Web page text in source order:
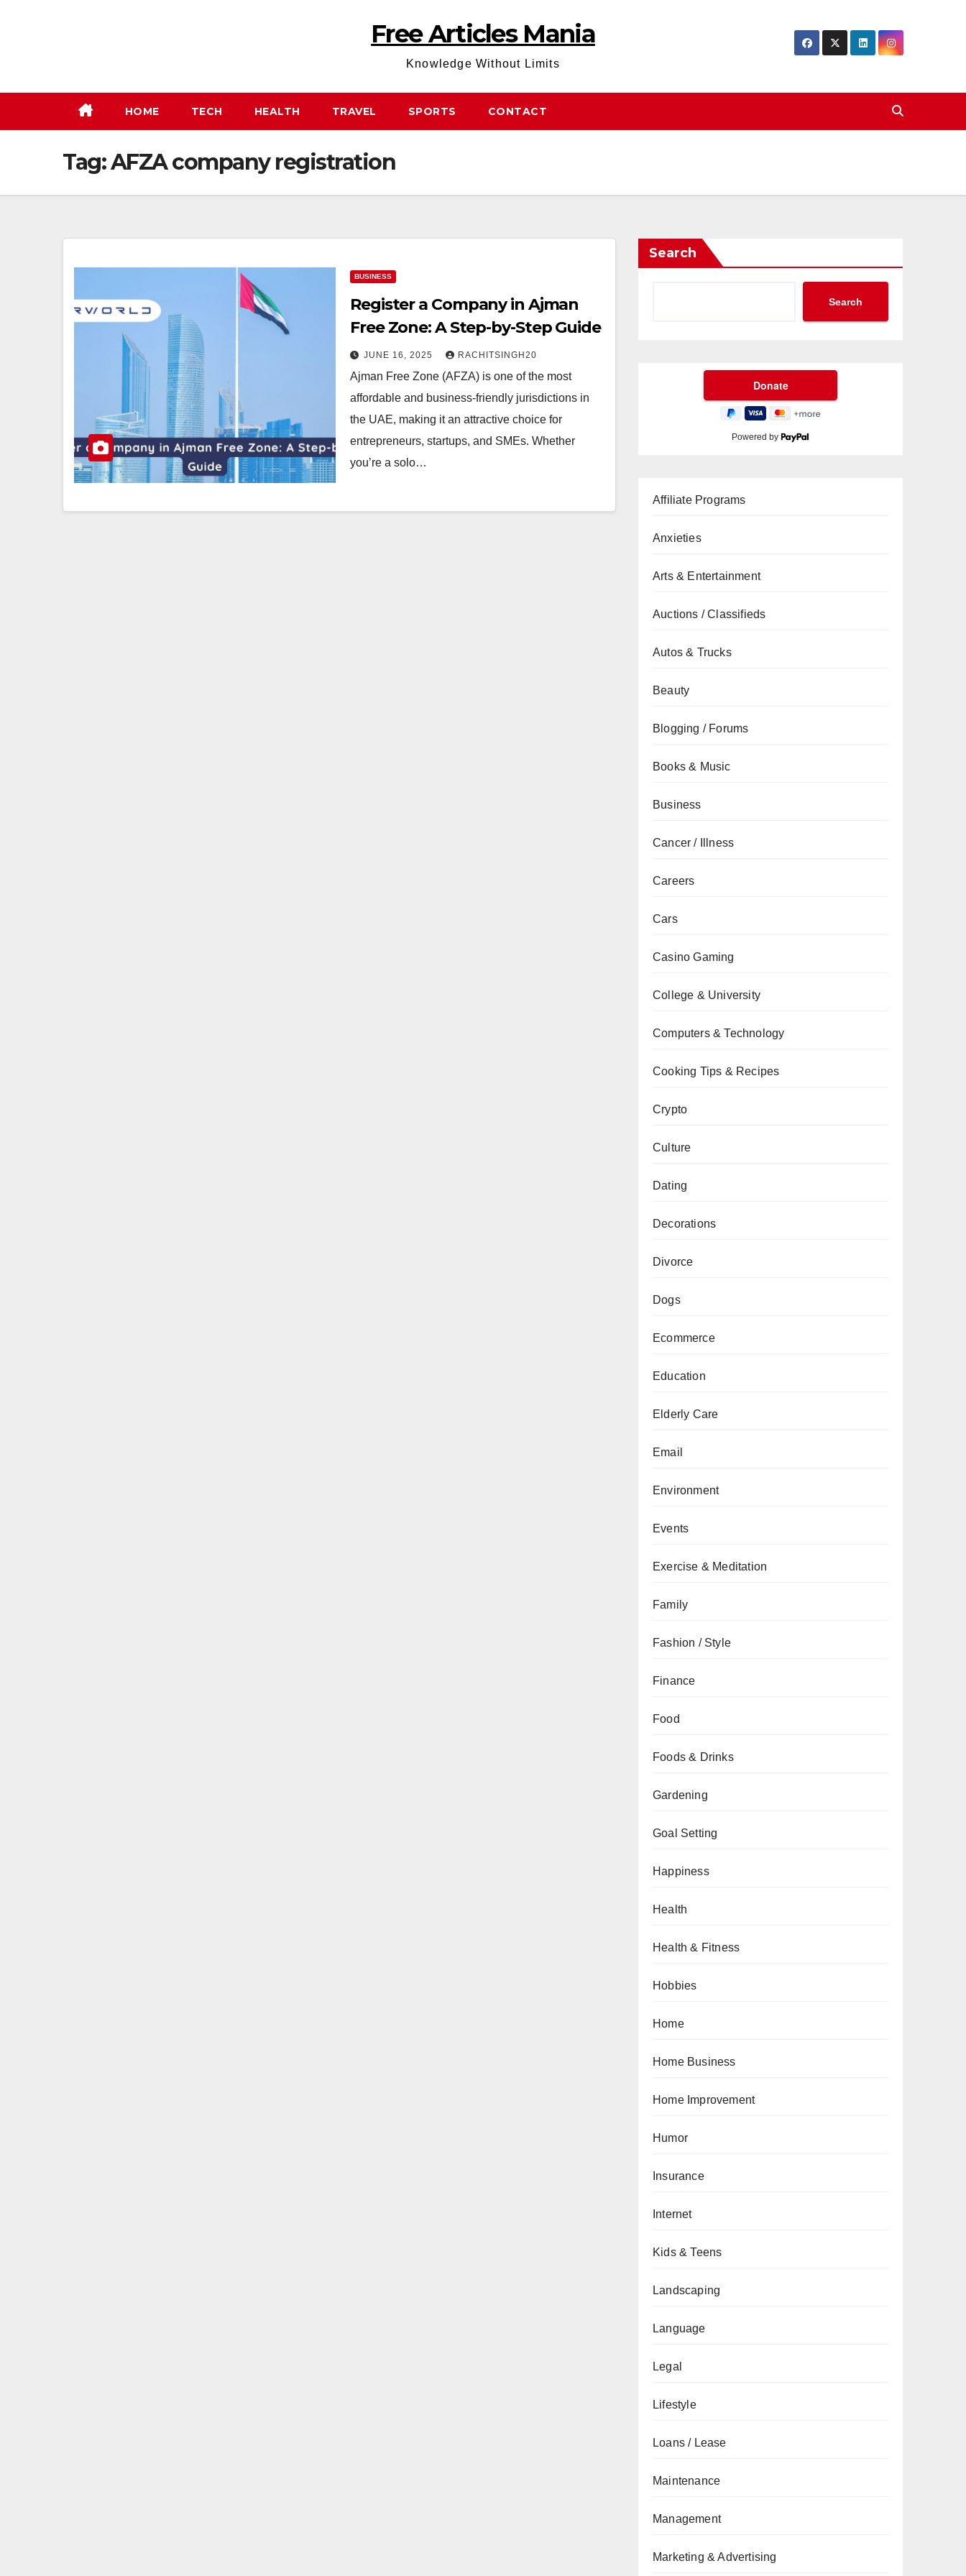
Free Articles Mania
Knowledge Without Limits
HOME TECH HEALTH TRAVEL SPORTS CONTACT
Tag:AFZA company registration
BUSINESS
Register a Company in Ajman
Free Zone: A Step-by-Step Guide
JUNE 16, 2025 RACHITSINGH20
Ajman Free Zone (AFZA) is one of the most
affordable and business-friendly jurisdictions in
the UAE, making it an attractive choice for
entrepreneurs, startups, and SMEs. Whether
you’re a solo…
Search
Search
Powered by
Affiliate Programs
Anxieties
Arts & Entertainment
Auctions / Classifieds
Autos & Trucks
Beauty
Blogging / Forums
Books & Music
Business
Cancer / Illness
Careers
Cars
Casino Gaming
College & University
Computers & Technology
Cooking Tips & Recipes
Crypto
Culture
Dating
Decorations
Divorce
Dogs
Ecommerce
Education
Elderly Care
Email
Environment
Events
Exercise & Meditation
Family
Fashion / Style
Finance
Food
Foods & Drinks
Gardening
Goal Setting
Happiness
Health
Health & Fitness
Hobbies
Home
Home Business
Home Improvement
Humor
Insurance
Internet
Kids & Teens
Landscaping
Language
Legal
Lifestyle
Loans / Lease
Maintenance
Management
Marketing & Advertising